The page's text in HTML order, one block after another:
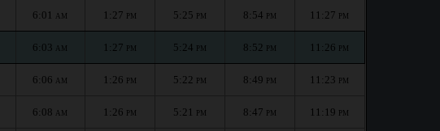
6:01 AM 1:27 PM 5:25 PM 8:54 PM 11:27 PM
6:03 AM 1:27 PM 5:24 PM 8:52 PM 11:26 PM
6:06 AM 1:26 PM 5:22 PM 8:49 PM 11:23 PM
6:08 AM 1:26 PM 5:21 PM 8:47 PM 11:19 PM